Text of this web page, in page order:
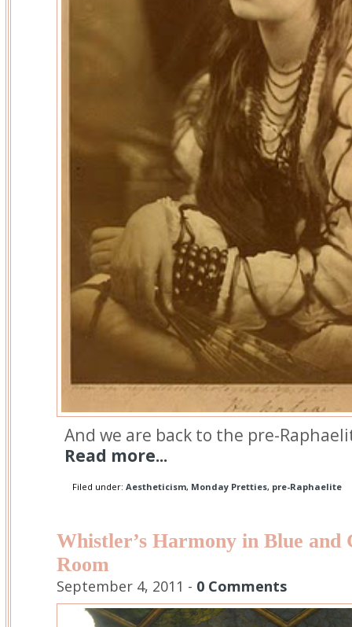
And we are back to the pre-
Read more...
Filed under: Aestheticism, Monday Pretties, pre-Raphaelite
Whistler’s Harmony in Blue and
Room
September 4, 2011 - 0 Comments